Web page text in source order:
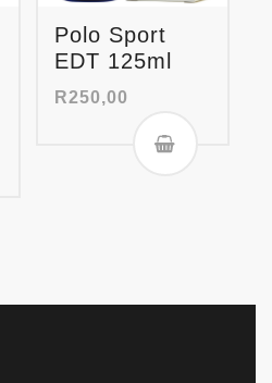
Polo Sport
EDT 125ml
R250,00